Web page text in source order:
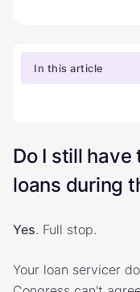
In this article
Do I still
loans during
Yes. Full stop.
Your loan servicer